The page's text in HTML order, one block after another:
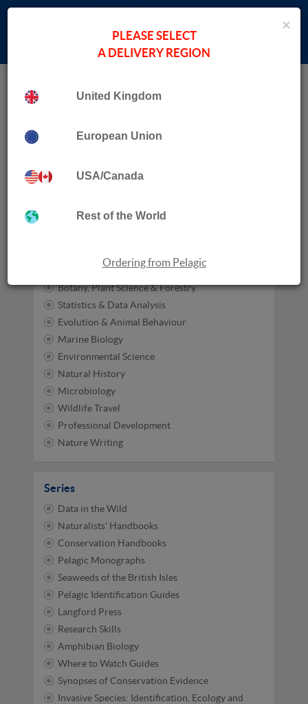
N. Dayton
Publication Date
Subjects
Habitats
Conservation
Botany, Plant Science & Forestry
Statistics & Data Analysis
Evolution & Animal Behaviour
Marine Biology
Environmental Science
Natural History
Microbiology
Wildlife Travel
Professional Development
Nature Writing
Series
Data in the Wild
Naturalists' Handbooks
Conservation Handbooks
Pelagic Monographs
Seaweeds of the British Isles
Pelagic Identification Guides
Langford Press
Research Skills
Amphibian Biology
Where to Watch Guides
Synopses of Conservation Evidence
Invasive Species: Identification, Ecology and
×
PLEASE SELECT
A DELIVERY REGION
United Kingdom
European Union
USA/Canada
Rest of the World
Ordering from Pelagic